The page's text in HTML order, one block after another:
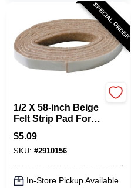
SPECIAL ORDER
1/2 X 58-inch Beige
Felt Strip Pad For
Furniture
Protection
$5.09
SKU: #2910156
In-Store Pickup Available